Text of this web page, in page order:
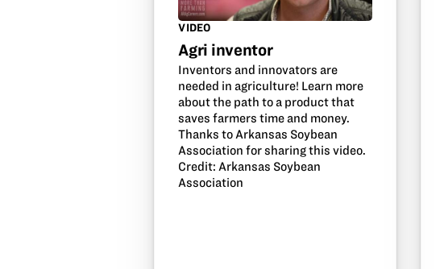
VIDEO
Agri inventor
Inventors and innovators are
needed in agriculture! Learn more
about the path to a product that
saves farmers time and money.
Thanks to Arkansas Soybean
Association for sharing this video.
Credit: Arkansas Soybean
Association